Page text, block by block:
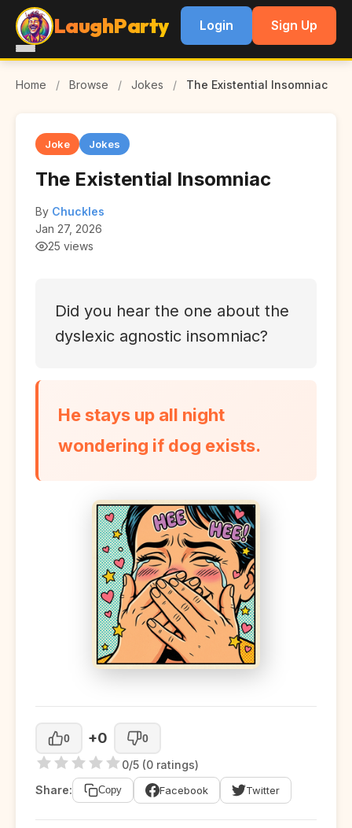
LaughParty Login Sign Up
Home / Browse / Jokes / The Existential Insomniac
Joke Jokes
The Existential Insomniac
By Chuckles
Jan 27, 2026
25 views
Did you hear the one about the
dyslexic agnostic insomniac?
He stays up all night
wondering if dog exists.
0 +0 0
0/5 (0 ratings)
Share:
Copy Facebook Twitter